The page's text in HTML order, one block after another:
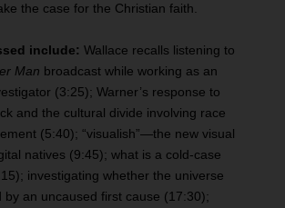
the case for the Christian faith.
include: Wallace recalls listening to
Man broadcast while working as an
(3:25); Warner’s response to
and the cultural divide involving race
(5:40); “visualish”—the new visual
natives (9:45); what is a cold-case
investigating whether the universe
by an uncaused first cause (17:30);